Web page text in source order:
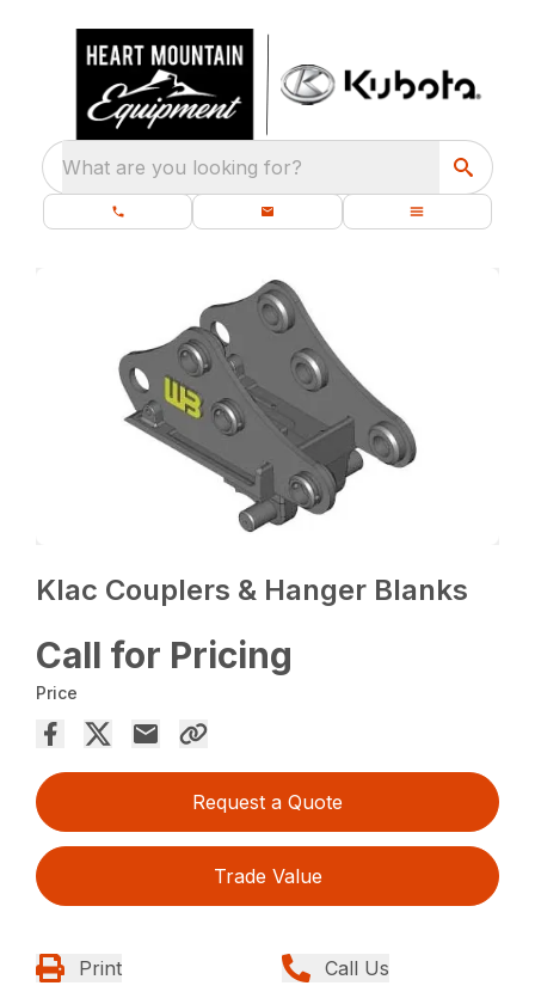
What are you looking for?
Klac Couplers & Hanger Blanks
Call for Pricing
Price
Request a Quote
Trade Value
Print Call Us